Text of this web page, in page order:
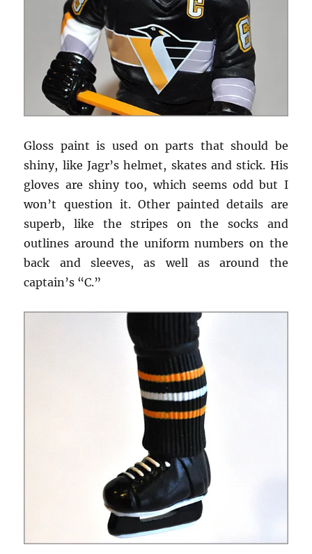
Gloss paint is used on parts that should be
shiny, like Jagr’s helmet, skates and stick. His
gloves are shiny too, which seems odd but I
won’t question it. Other painted details are
superb, like the stripes on the socks and
outlines around the uniform numbers on the
back and sleeves, as well as around the
captain’s “C.”